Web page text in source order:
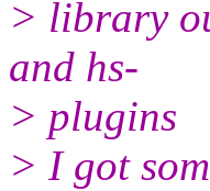
> library
and hs-
> plugins
> I got